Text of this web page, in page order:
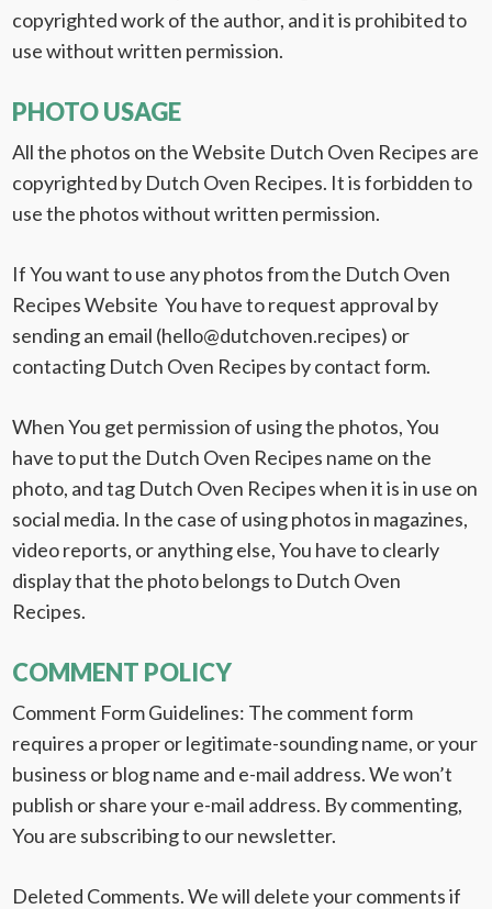
copyrighted work of the author, and it is prohibited to
use without written permission.
PHOTO USAGE
All the photos on the Website Dutch Oven Recipes are
copyrighted by Dutch Oven Recipes. It is forbidden to
use the photos without written permission.
If You want to use any photos from the Dutch Oven
Recipes Website You have to request approval by
sending an email (hello@dutchoven.recipes) or
contacting Dutch Oven Recipes by contact form.
When You get permission of using the photos, You
have to put the Dutch Oven Recipes name on the
photo, and tag Dutch Oven Recipes when it is in use on
social media. In the case of using photos in magazines,
video reports, or anything else, You have to clearly
display that the photo belongs to Dutch Oven
Recipes.
COMMENT POLICY
Comment Form Guidelines: The comment form
requires a proper or legitimate-sounding name, or your
business or blog name and e-mail address. We won’t
publish or share your e-mail address. By commenting,
You are subscribing to our newsletter.
Deleted Comments.We will delete your comments if